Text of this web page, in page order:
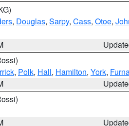
, Douglas, Sarpy, Cass, Otoe,
, Polk, Hall, Hamilton, York,